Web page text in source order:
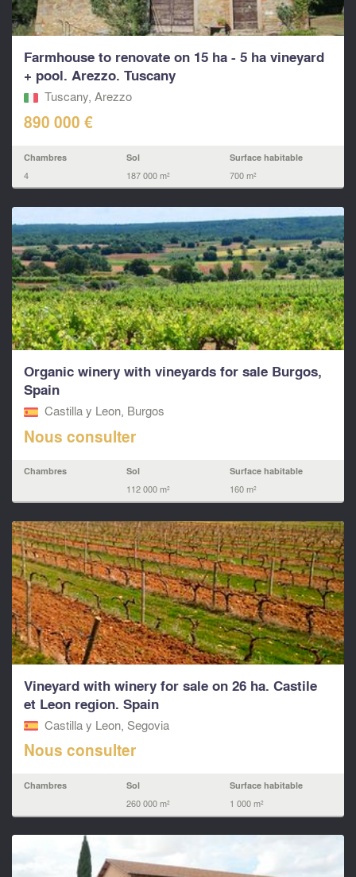
Farmhouse to renovate on 15 ha - 5 ha vineyard
+ pool. Arezzo. Tuscany
Tuscany, Arezzo
890 000 €
Chambres
4
Sol
187 000 m²
Surface habitable
700 m²
Organic winery with vineyards for sale Burgos,
Spain
Castilla y Leon, Burgos
Nous consulter
Chambres Sol
112 000 m²
Surface habitable
160 m²
Vineyard with winery for sale on 26 ha. Castile
et Leon region. Spain
Castilla y Leon, Segovia
Nous consulter
Chambres Sol
260 000 m²
Surface habitable
1 000 m²